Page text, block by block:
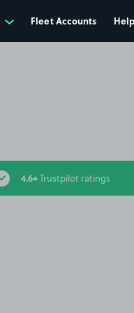
Fleet Accounts
4.6+Trustpilot ratings